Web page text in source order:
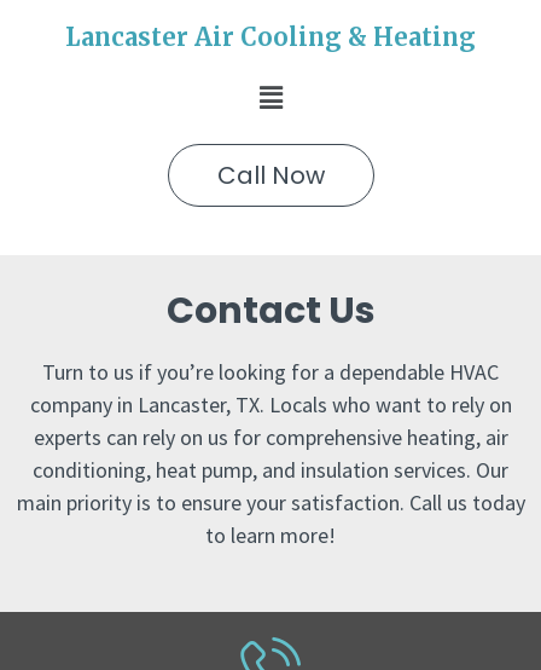
Lancaster Air Cooling & Heating
Call Now
Contact Us
Turn to us if you’re looking for a dependable HVAC
company in Lancaster, TX. Locals who want to rely on
experts can rely on us for comprehensive heating, air
conditioning, heat pump, and insulation services. Our
main priority is to ensure your satisfaction. Call us today
to learn more!